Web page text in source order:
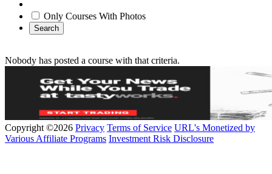
Only Courses With Photos
Search
Nobody has posted a course with that criteria.
Copyright ©2026 Privacy Terms of Service URL's Monetized by
Various Affiliate Programs Investment Risk Disclosure